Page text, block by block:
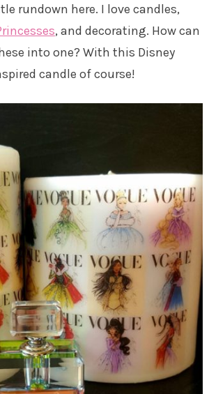
rundown here. I love candles,
, and decorating. How can
into one? With this Disney
candle of course!